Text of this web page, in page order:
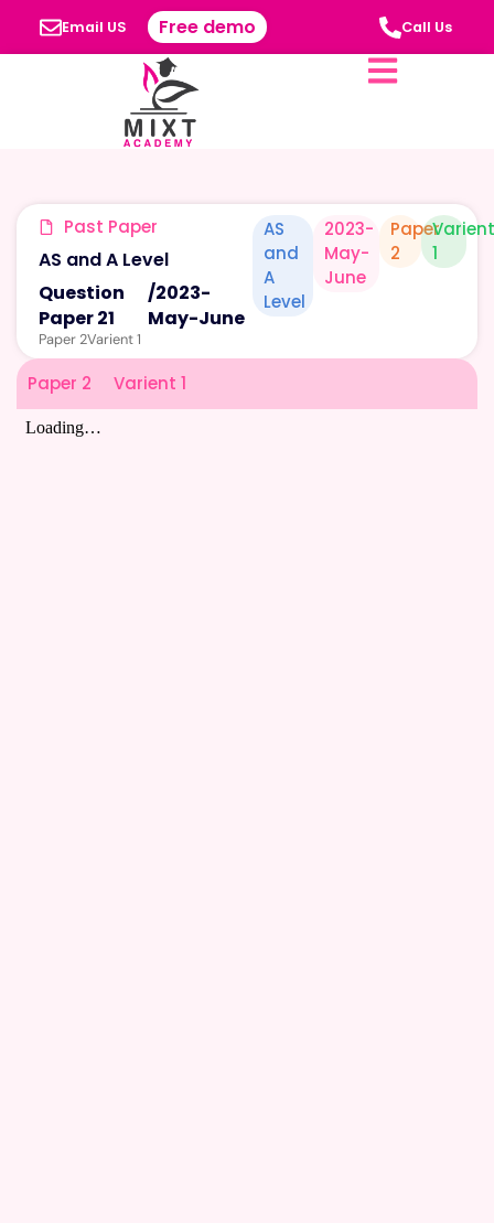
Email US Free demo Call Us
Past Paper
AS and A Level
Question
Paper 21
/2023-
May-June
Paper 2Varient 1
AS
and
A
Level
2023-
May-
June
Paper
2
1
Paper 2 Varient 1